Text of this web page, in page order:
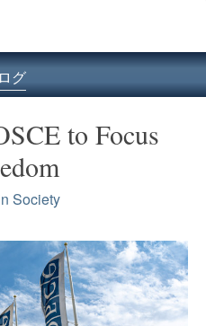
メ
ュ
グ
to Focus
Society